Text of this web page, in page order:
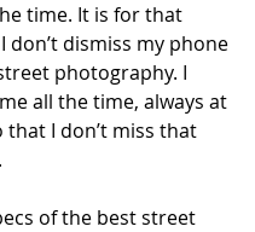
time. It is for that
don’t dismiss my phone
photography. I
all the time, always at
that I don’t miss that
of the best street